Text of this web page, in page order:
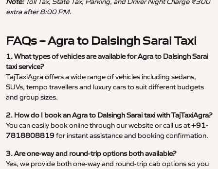
extra after 8:00 PM.
FAQs – Agra to Dalsingh Sarai Taxi
1. What types of vehicles are available for Agra to Dalsingh Sarai
taxi service?
TajTaxiAgra offers a wide range of vehicles including sedans,
SUVs, tempo travellers and luxury cars to suit different budgets
and group sizes.
2. How do I book an Agra to Dalsingh Sarai taxi with TajTaxiAgra?
You can easily book online through our website or call us at+91-
7818808819for instant assistance and booking confirmation.
3. Are one-way and round-trip options both available?
Yes, we provide both one-way and round-trip cab options so you